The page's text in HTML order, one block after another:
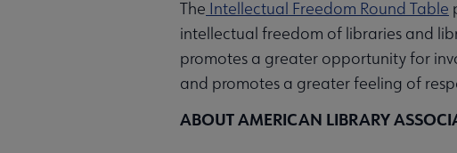
The Intellectual Freedom Round Table
intellectual freedom of libraries and
promotes a greater opportunity for
and promotes a greater feeling of
ABOUT AMERICAN LIBRARY